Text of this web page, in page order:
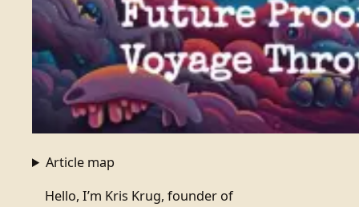
Article map
Hello, I’m Kris Krug, founder of